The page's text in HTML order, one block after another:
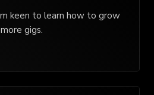
keen to learn how to grow
gigs.